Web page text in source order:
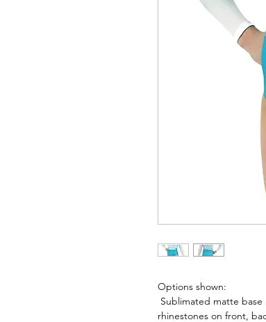
Options shown:
Sublimated matte
rhinestones on front,